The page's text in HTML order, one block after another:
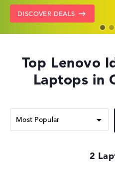
DISCOVER DEALS
GO TO HP OFFERS
SHOW LENOVO DEALS
Top Lenovo
Laptops in
2